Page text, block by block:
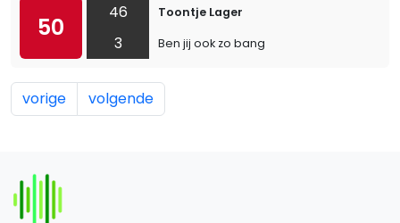
50
46
3
Toontje Lager
Ben jij ook zo bang
vorige volgende